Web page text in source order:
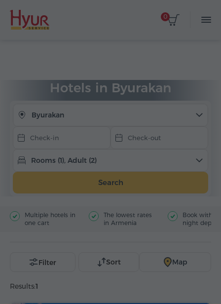
0
Hotels in Byurakan
Byurakan
Rooms (1), Adult (2)
Search
Multiple hotels in
one cart
The lowest rates
in Armenia
Book with
night
Results:1
Filter Sort Map